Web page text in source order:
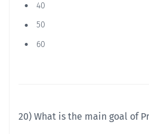
40
50
60
20) What is the main goal of